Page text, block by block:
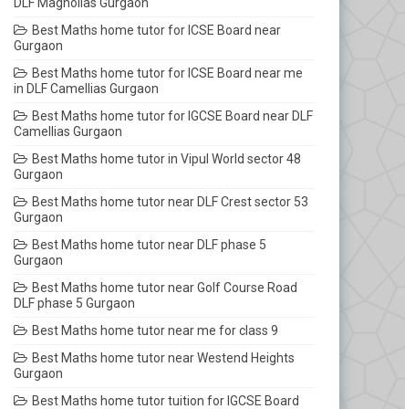
Best Maths home tutor for ICSE Board near
Gurgaon
Best Maths home tutor for ICSE Board near me
in DLF Camellias Gurgaon
Best Maths home tutor for IGCSE Board near DLF
Camellias Gurgaon
Best Maths home tutor in Vipul World sector 48
Gurgaon
Best Maths home tutor near DLF Crest sector 53
Gurgaon
Best Maths home tutor near DLF phase 5
Gurgaon
Best Maths home tutor near Golf Course Road
DLF phase 5 Gurgaon
Best Maths home tutor near me for class 9
Best Maths home tutor near Westend Heights
Gurgaon
Best Maths home tutor tuition for IGCSE Board